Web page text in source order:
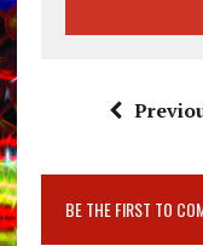
BE THE FIRST TO